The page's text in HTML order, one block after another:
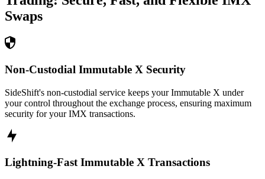
Swaps
Non-Custodial Immutable X Security
SideShift's non-custodial service keeps your Immutable X under
your control throughout the exchange process, ensuring maximum
security for your IMX transactions.
Lightning-Fast Immutable X Transactions